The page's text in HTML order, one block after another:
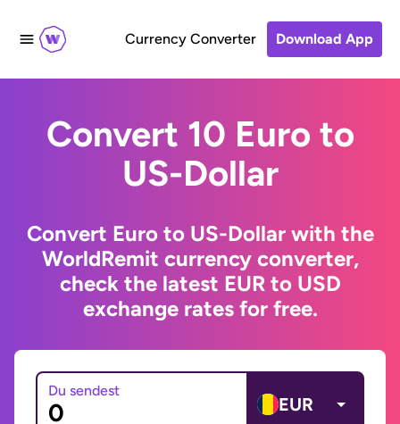
Currency Converter Download App
Convert 10 Euro to
US-Dollar
Convert Euro to US-Dollar with the
WorldRemit currency converter,
check the latest EUR to USD
exchange rates for free.
Du sendest
EUR